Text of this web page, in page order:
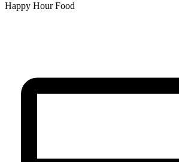
Happy Hour Food